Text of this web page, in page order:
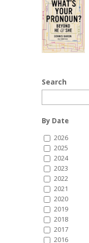
Search
By Date
2026
2025
2024
2023
2022
2021
2020
2019
2018
2017
2016